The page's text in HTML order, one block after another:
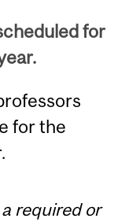
for
for the
required or